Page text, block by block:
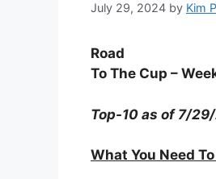
July 29, 2024 by Kim
Road
To The Cup –
Top-10 as of 7/
What You Need